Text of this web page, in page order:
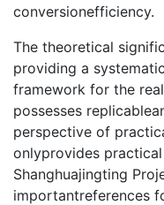
conversionefficiency.
The theoretical
providing a
framework for the
possesses
perspective of
onlyprovides
Shanghuajingting
importantreferences